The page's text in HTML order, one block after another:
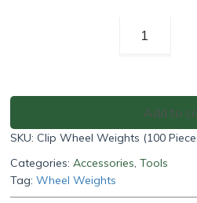
Wheel
Bag)
20g
Add to
SKU: Clip Wheel Weights (100
Categories: Accessories, Tools
Tag: Wheel Weights